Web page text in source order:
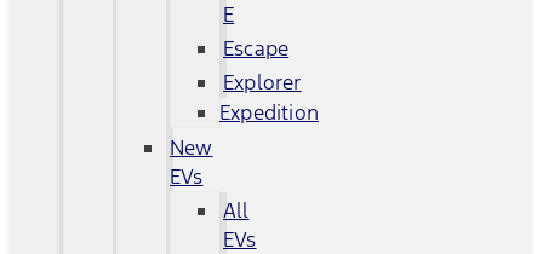
E
Escape
Explorer
Expedition
New
EVs
All
EVs